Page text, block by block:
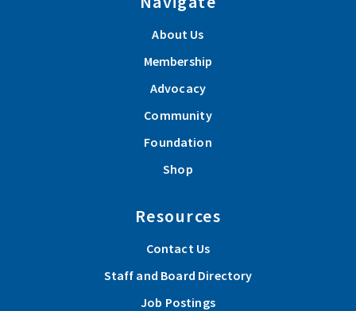
About Us
Membership
Advocacy
Community
Foundation
Shop
Resources
Contact Us
Staff and Board Directory
Job Postings